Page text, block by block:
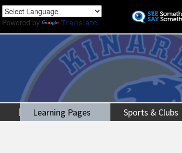
to
content
Powered by Translate
Learning Pages Sports & Clubs